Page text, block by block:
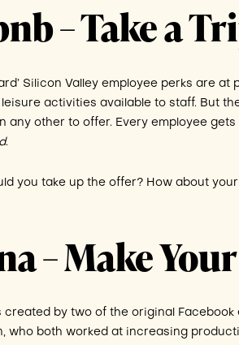
– Take a
Silicon Valley employee perks are
activities available to staff. But
any other to offer. Every employee gets
.
you take up the offer? How about
– Make
created by two of the original Facebook
who both worked at increasing